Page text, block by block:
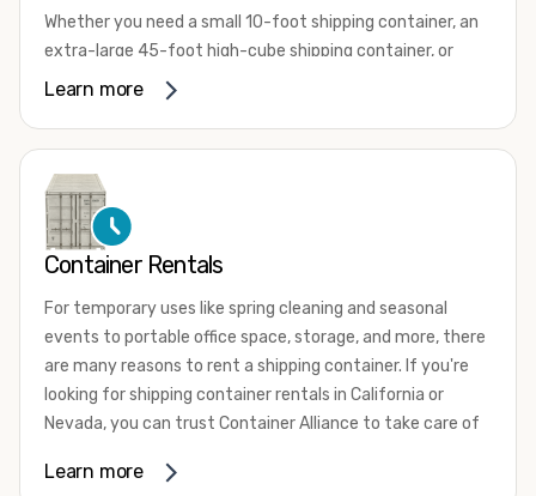
Whether you need a small 10-foot shipping container, an
extra-large 45-foot high-cube shipping container, or
something in between, we have the perfect product to
that are certified for shipping.
There are many reasons to purchase a shipping container,
including on-site storage, portable offices, international
your shipping container, we’re confident we can find you
the container you need at the price point you’re looking
for.
Contact our shipping container experts to discuss your
available. We’re also happy to help you with container
Learn more
Container Rentals
For temporary uses like spring cleaning and seasonal
events to portable office space, storage, and more, there
are many reasons to rent a shipping container. If you're
looking for shipping container rentals in California or
Nevada, you can trust Container Alliance to take care of
variety of sizesand conditions for lease and for rent
Learn more